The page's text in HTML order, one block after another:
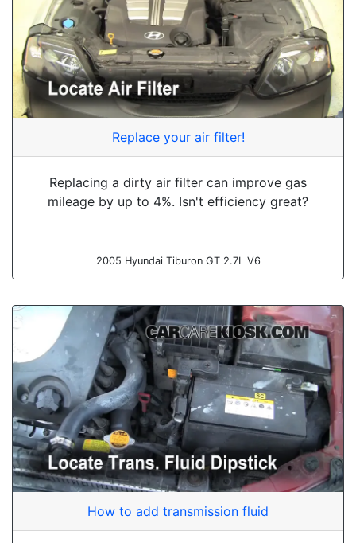
Replace your air filter!
Replacing a dirty air filter can improve gas
mileage by up to 4%. Isn't efficiency great?
2005 Hyundai Tiburon GT 2.7L V6
How to add transmission fluid